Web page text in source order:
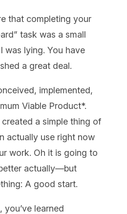
that completing your
task was a small
was lying. You have
a great deal.
implemented,
Viable Product*.
a simple thing of
actually use right now
work. Oh it is going to
actually—but
A good start.
you’ve learned